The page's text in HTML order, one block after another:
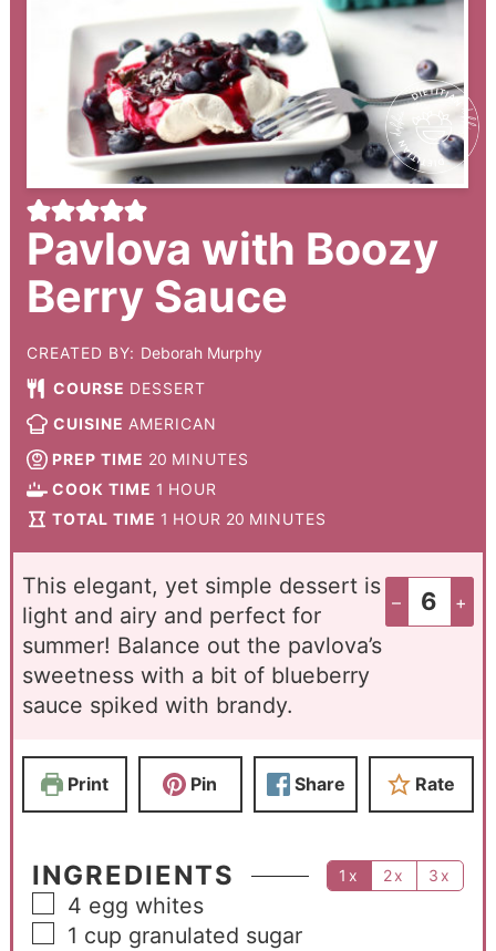
Pavlova with Boozy
Berry Sauce
CREATED BY: Deborah Murphy
COURSE DESSERT
CUISINE AMERICAN
PREP TIME 20 MINUTES
COOK TIME 1 HOUR
TOTAL TIME 1 HOUR 20 MINUTES
– +
This elegant, yet simple dessert is
light and airy and perfect for
summer! Balance out the pavlova’s
sweetness with a bit of blueberry
sauce spiked with brandy.
Print Pin Share Rate
INGREDIENTS 1x 2x 3x
4 egg whites
1 cup granulated sugar